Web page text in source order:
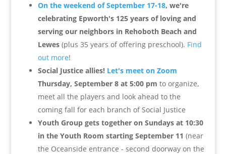
On the weekend of September 17-18, we're
celebrating Epworth's 125 years of loving and
serving our neighbors in Rehoboth Beach and
Lewes(plus 35 years of offering preschool). Find
out more!
Social Justice allies! Let's meet on Zoom
Thursday, September 8 at 5:00 pm to organize,
meet all the players and look ahead to the
coming fall for each branch of Social Justice
Youth Group gets together on Sundays at 10:30
in the Youth Room starting September 11 (near
the Oceanside entrance - second doorway on the